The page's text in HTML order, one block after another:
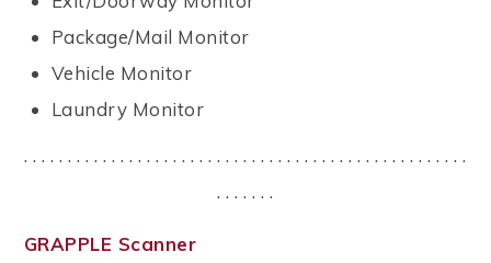
Package/Mail Monitor
Vehicle Monitor
Laundry Monitor
. . . . . . . . . . . . . . . . . . . . . . . . . . . . . . . . . . . . . . . . . . . . . . . . . . .
. . . . . . .
GRAPPLE Scanner